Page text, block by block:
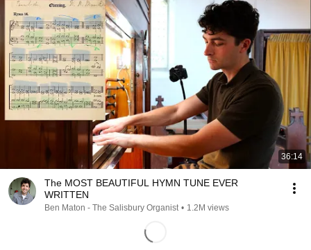
36:14
The MOST BEAUTIFUL HYMN TUNE EVER
WRITTEN
Ben Maton - The Salisbury Organist • 1.2M views